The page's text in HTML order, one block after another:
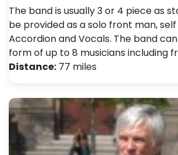
The band is usually 3 or 4 piece as
be provided as a solo front man,
Accordion and Vocals. The band
form of up to 8 musicians including
Distance: 77 miles